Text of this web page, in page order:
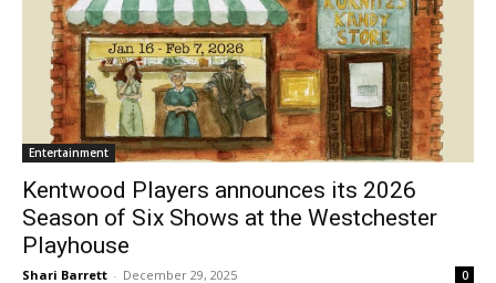
Entertainment
Kentwood Players announces its 2026
Season of Six Shows at the Westchester
Playhouse
Shari Barrett - December 29, 2025 0